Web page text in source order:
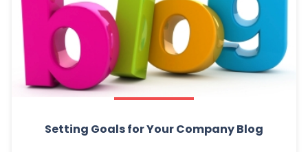
Setting Goals for Your Company Blog